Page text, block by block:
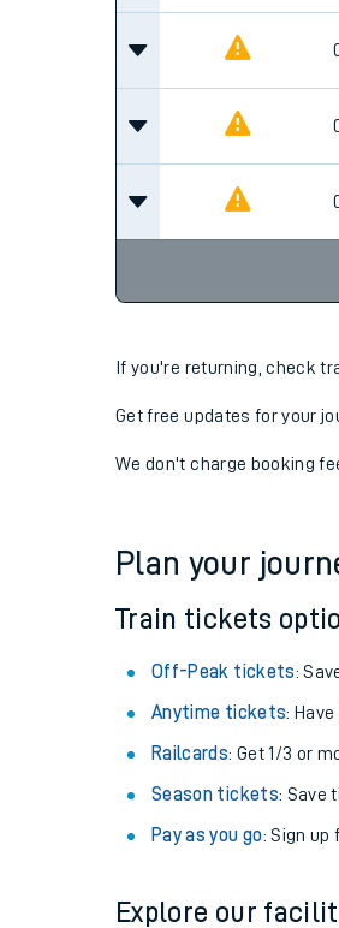
If you're returning, check
Get free updates for your
We don't charge booking
Plan your
Train tickets
Off-Peak tickets:
Anytime tickets:
Railcards: Get 1/3 or
Season tickets: Save
Pay as you go: Sign up
Explore our